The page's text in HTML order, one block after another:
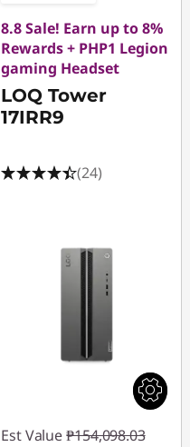
8.8 Sale! Earn up to 8%
Rewards + PHP1 Legion
gaming Headset
LOQ Tower
17IRR9
(24)
Est Value ₱154,098.03